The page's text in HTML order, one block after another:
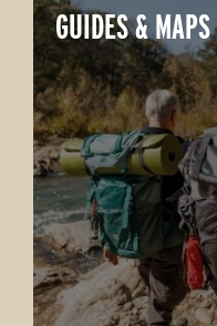
GUIDES & MAPS